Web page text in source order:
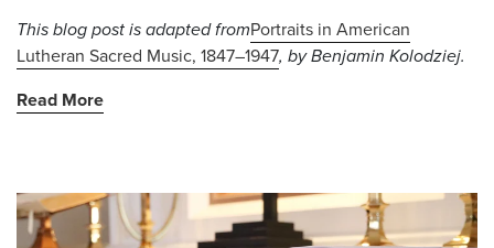
This blog post is adapted fromPortraits in American
Lutheran Sacred Music, 1847–1947, by Benjamin Kolodziej.
Read More